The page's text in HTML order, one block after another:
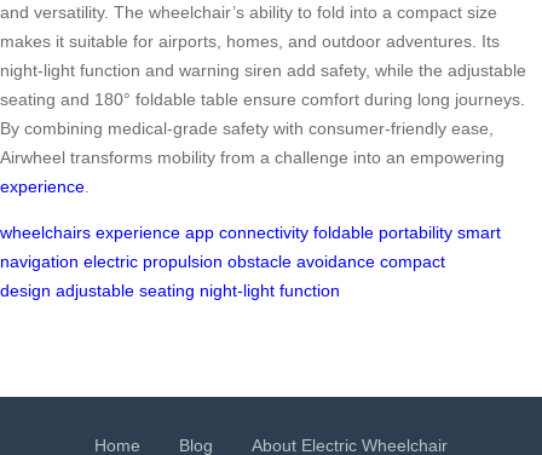
and versatility. The wheelchair’s ability to fold into a compact size
makes it suitable for airports, homes, and outdoor adventures. Its
night-light function and warning siren add safety, while the adjustable
seating and 180° foldable table ensure comfort during long journeys.
By combining medical-grade safety with consumer-friendly ease,
Airwheel transforms mobility from a challenge into an empowering
experience
wheelchairs experience app connectivity foldable portability smart
navigation electric propulsion obstacle avoidance compact
design adjustable seating night-light function
Home Blog
About Electric Wheelchair